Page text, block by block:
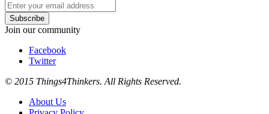
Subscribe
Join our community
Facebook
Twitter
© 2015 Things4Thinkers. All Rights Reserved.
About Us